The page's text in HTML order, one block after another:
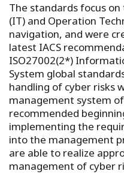
The standards focus
(IT) and Operation
navigation, and were
latest IACS
ISO27002(2*)
System global
handling of cyber risks
management system
recommended
implementing the
into the management
are able to realize
management of cyber